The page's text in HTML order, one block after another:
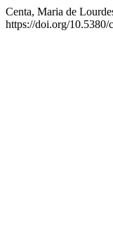
Centa, Maria de
https://doi.org/10.5380/